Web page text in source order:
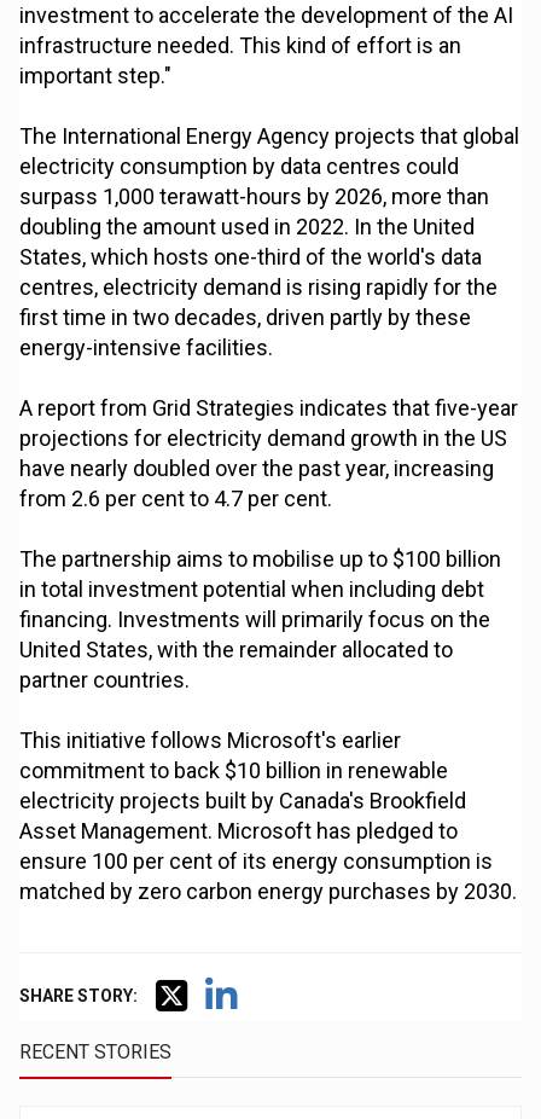
investment to accelerate the development of the AI
infrastructure needed. This kind of effort is an
important step."
The International Energy Agency projects that global
electricity consumption by data centres could
surpass 1,000 terawatt-hours by 2026, more than
doubling the amount used in 2022. In the United
States, which hosts one-third of the world's data
centres, electricity demand is rising rapidly for the
first time in two decades, driven partly by these
energy-intensive facilities.
A report from Grid Strategies indicates that five-year
projections for electricity demand growth in the US
have nearly doubled over the past year, increasing
from 2.6 per cent to 4.7 per cent.
The partnership aims to mobilise up to $100 billion
in total investment potential when including debt
financing. Investments will primarily focus on the
United States, with the remainder allocated to
partner countries.
This initiative follows Microsoft's earlier
commitment to back $10 billion in renewable
electricity projects built by Canada's Brookfield
Asset Management. Microsoft has pledged to
ensure 100 per cent of its energy consumption is
matched by zero carbon energy purchases by 2030.
SHARE STORY:
RECENT STORIES